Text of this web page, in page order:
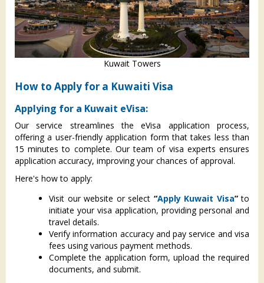
Kuwait Towers
How to Apply for a Kuwaiti Visa
Applying for a Kuwait eVisa:
Our service streamlines the eVisa application process,
offering a user-friendly application form that takes less than
15 minutes to complete. Our team of visa experts ensures
application accuracy, improving your chances of approval.
Here's how to apply:
Visit our website or select “Apply Kuwait Visa”to
initiate your visa application, providing personal and
travel details.
Verify information accuracy and pay service and visa
fees using various payment methods.
Complete the application form, upload the required
documents, and submit.